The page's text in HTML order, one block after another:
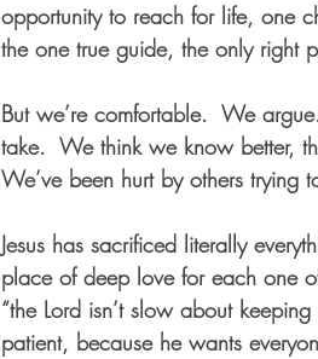
opportunity to reach for life, one
the one true guide, the only right
But we’re comfortable.  We
take.  We think we know better,
We’ve been hurt by others trying
Jesus has sacrificed literally
place of deep love for each one
“the Lord isn’t slow about
patient, because he wants